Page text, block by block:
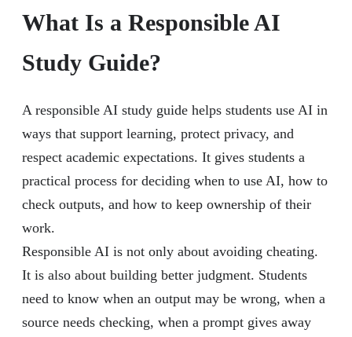
What Is a Responsible AI
Study Guide?
A responsible AI study guide helps students use AI in
ways that support learning, protect privacy, and
respect academic expectations. It gives students a
practical process for deciding when to use AI, how to
check outputs, and how to keep ownership of their
work.
Responsible AI is not only about avoiding cheating.
It is also about building better judgment. Students
need to know when an output may be wrong, when a
source needs checking, when a prompt gives away